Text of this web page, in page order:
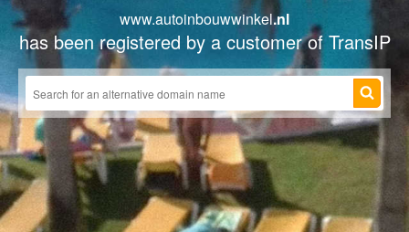
www.autoinbouwwinkel.nl
has been registered by a customer of TransIP